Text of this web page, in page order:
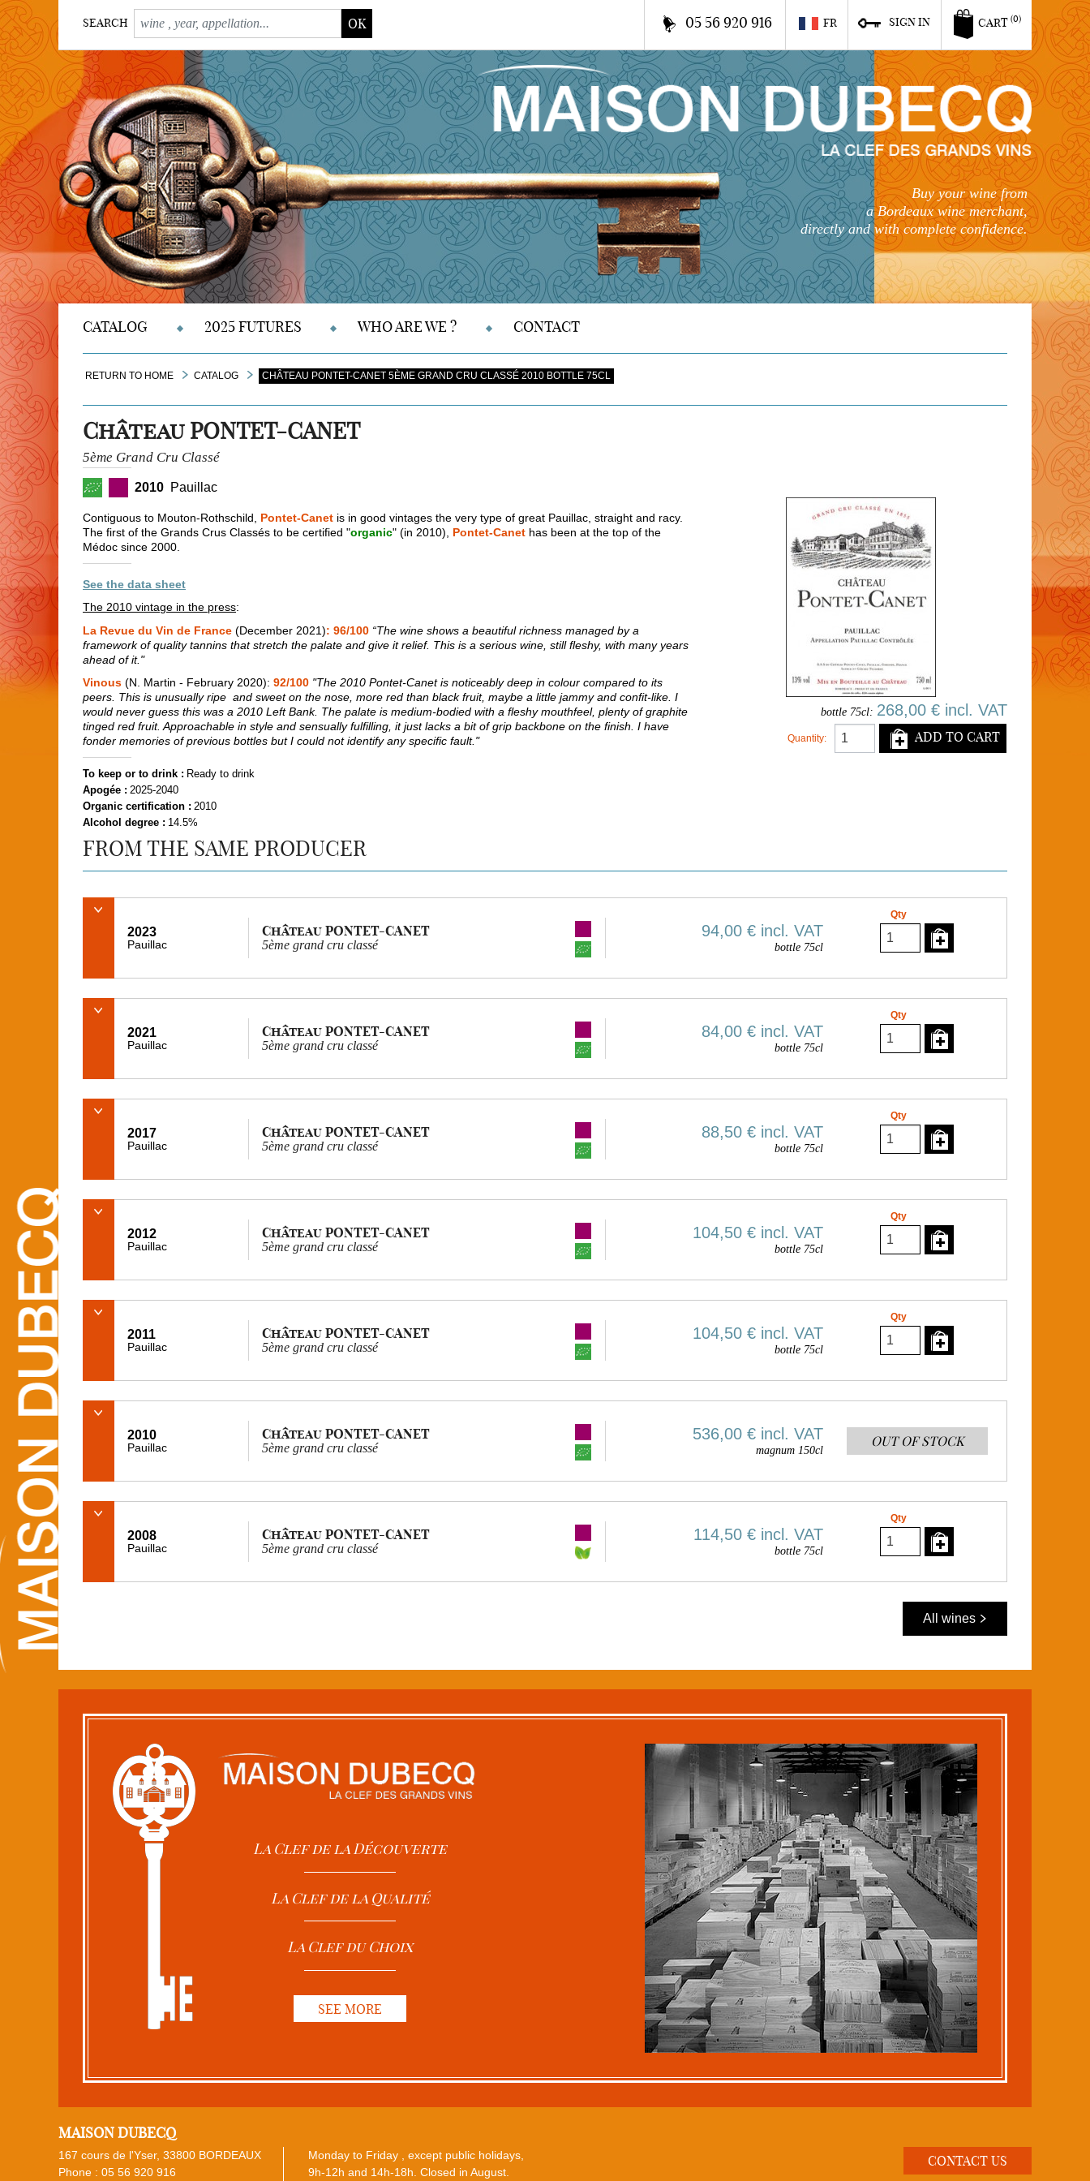
SEARCH OK CART (0)
SIGN IN
FR
05 56 920 916
Buy your wine from
a Bordeaux wine merchant,
directly and with complete confidence.
CATALOG 2025 FUTURES WHO ARE WE ? CONTACT
RETURN TO HOME CATALOG CHÂTEAU PONTET-CANET 5ÈME GRAND CRU CLASSÉ 2010 BOTTLE 75CL
Château PONTET-CANET
5ème Grand Cru Classé
2010 Pauillac
bottle 75cl: 268,00 € incl. VAT
Quantity: ADD TO CART
Contiguous to Mouton-Rothschild, Pontet-Canet is in good vintages the very type of great Pauillac, straight and racy.
The first of the Grands Crus Classés to be certified "organic" (in 2010), Pontet-Canet has been at the top of the
Médoc since 2000.
See the data sheet
The 2010 vintage in the press:
La Revue du Vin de France (December 2021): 96/100 “The wine shows a beautiful richness managed by a
framework of quality tannins that stretch the palate and give it relief. This is a serious wine, still fleshy, with many years
ahead of it."
Vinous(N. Martin - February 2020): 92/100 "The 2010 Pontet-Canet is noticeably deep in colour compared to its
peers. This is unusually ripe and sweet on the nose, more red than black fruit, maybe a little jammy and confit-like. I
would never guess this was a 2010 Left Bank. The palate is medium-bodied with a fleshy mouthfeel, plenty of graphite
tinged red fruit. Approachable in style and sensually fulfilling, it just lacks a bit of grip backbone on the finish. I have
fonder memories of previous bottles but I could not identify any specific fault."
To keep or to drink : Ready to drink
Apogée : 2025-2040
Organic certification : 2010
Alcohol degree : 14.5%
FROM THE SAME PRODUCER
2023
Pauillac
Château PONTET-CANET
5ème grand cru classé
94,00 € incl. VAT
bottle 75cl
Qty
2021
Pauillac
Château PONTET-CANET
5ème grand cru classé
84,00 € incl. VAT
bottle 75cl
Qty
2017
Pauillac
Château PONTET-CANET
5ème grand cru classé
88,50 € incl. VAT
bottle 75cl
Qty
2012
Pauillac
Château PONTET-CANET
5ème grand cru classé
104,50 € incl. VAT
bottle 75cl
Qty
2011
Pauillac
Château PONTET-CANET
5ème grand cru classé
104,50 € incl. VAT
bottle 75cl
Qty
2010
Pauillac
Château PONTET-CANET
5ème grand cru classé
536,00 € incl. VAT
magnum 150cl
OUT OF STOCK
2008
Pauillac
Château PONTET-CANET
5ème grand cru classé
114,50 € incl. VAT
bottle 75cl
Qty
All wines
La Clef de la Découverte
La Clef de la Qualité
La Clef du Choix
SEE MORE
MAISON DUBECQ
167 cours de l'Yser, 33800 BORDEAUX
Phone : 05 56 920 916
Monday to Friday , except public holidays,
9h-12h and 14h-18h. Closed in August.
CONTACT US